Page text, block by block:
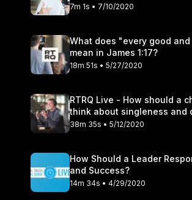
7m 1s • 7/10/2020
What does "every good
mean in James 1:17?
18m 51s • 5/27/2020
RTRQ Live - How should a
think about singleness and
38m 35s • 5/12/2020
How Should a Leader
and Success?
14m 34s • 4/29/2020